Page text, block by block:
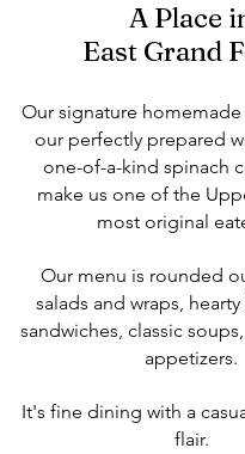
A Place
East Grand
Our signature
our perfectly prepared
one-of-a-kind spinach
make us one of the
most original
Our menu is rounded
salads and wraps,
sandwiches, classic
appetizers.
It's fine dining with a
flair.